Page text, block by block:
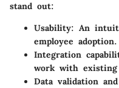
stand out:
Usability: An
employee adoption.
Integration
work with
Data validation